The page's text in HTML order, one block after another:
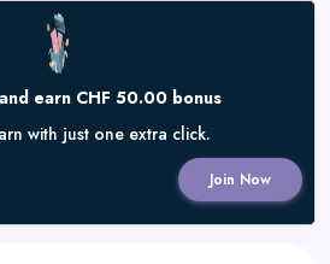
earn CHF 50.00 bonus
with just one extra click.
Join Now